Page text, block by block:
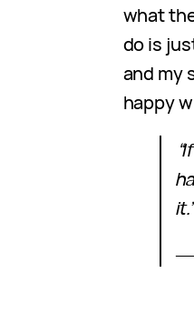
what
do is
and my
happy
―